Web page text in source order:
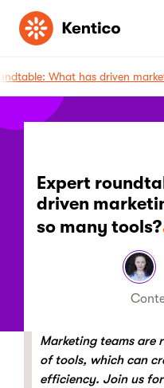
Kentico
What has driven
Expert
driven
so many tools?
Marketing teams are
of tools, which can
efficiency. Join us for